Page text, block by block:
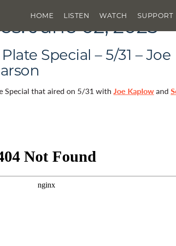
HOME LISTEN WATCH SUPPORT
June 02, 2025
Special – 5/31 – Joe
Special that aired on 5/31 with Joe Kaplowand